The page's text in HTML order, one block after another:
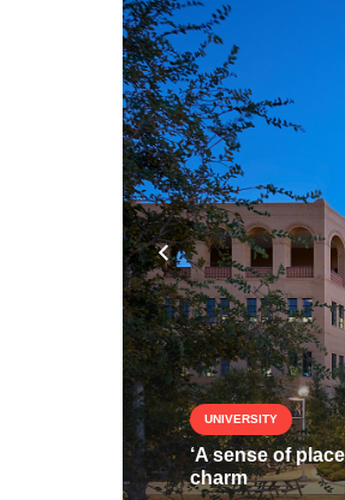
UNIVERSITY
‘A sense of
charm